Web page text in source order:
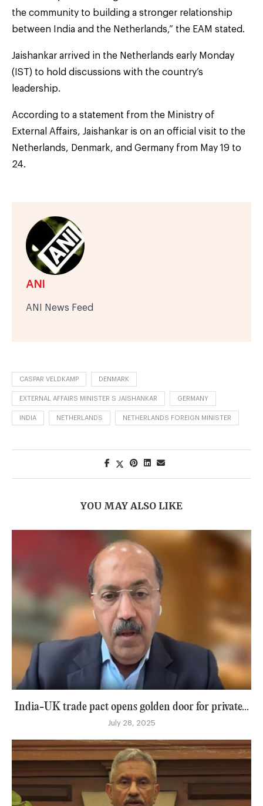
the community to building a stronger relationship
between India and the Netherlands,” the EAM stated.
Jaishankar arrived in the Netherlands early Monday
(IST) to hold discussions with the country’s
leadership.
According to a statement from the Ministry of
External Affairs, Jaishankar is on an official visit to the
Netherlands, Denmark, and Germany from May 19 to
24.
ANI
ANI News Feed
CASPAR VELDKAMP DENMARK
EXTERNAL AFFAIRS MINISTER S JAISHANKAR GERMANY
INDIA NETHERLANDS NETHERLANDS FOREIGN MINISTER
YOU MAY ALSO LIKE
India-UK trade pact opens golden door for private...
July 28, 2025